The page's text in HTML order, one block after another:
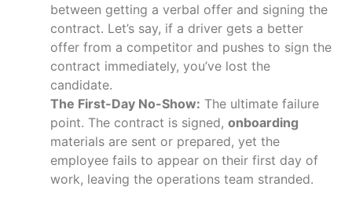
between getting a verbal offer and signing the
contract. Let’s say, if a driver gets a better
offer from a competitor and pushes to sign the
contract immediately, you’ve lost the
candidate.
The First-Day No-Show: The ultimate failure
point. The contract is signed, onboarding
materials are sent or prepared, yet the
employee fails to appear on their first day of
work, leaving the operations team stranded.